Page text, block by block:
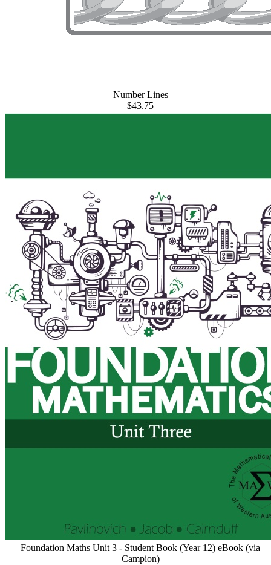
Number Lines
$43.75
Foundation Maths Unit 3 - Student Book (Year 12) eBook (via
Campion)